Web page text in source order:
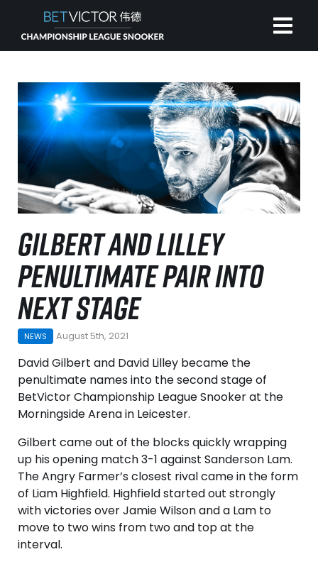
GILBERT AND LILLEY
PENULTIMATE PAIR INTO
NEXT STAGE
NEWS August 5th, 2021
David Gilbert and David Lilley became the
penultimate names into the second stage of
BetVictor Championship League Snooker at the
Morningside Arena in Leicester.
Gilbert came out of the blocks quickly wrapping
up his opening match 3-1 against Sanderson Lam.
The Angry Farmer’s closest rival came in the form
of Liam Highfield. Highfield started out strongly
with victories over Jamie Wilson and a Lam to
move to two wins from two and top at the
interval.
HOME
INVITATIONAL
RANKING
NEWS
WATCH